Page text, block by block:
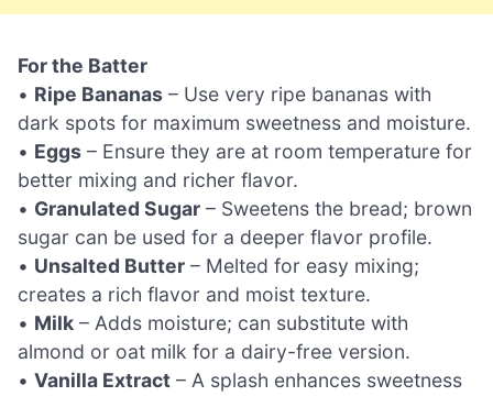
For the Batter
• Ripe Bananas – Use very ripe bananas with
dark spots for maximum sweetness and moisture.
• Eggs – Ensure they are at room temperature for
better mixing and richer flavor.
• Granulated Sugar – Sweetens the bread; brown
sugar can be used for a deeper flavor profile.
• Unsalted Butter – Melted for easy mixing;
creates a rich flavor and moist texture.
• Milk – Adds moisture; can substitute with
almond or oat milk for a dairy-free version.
• Vanilla Extract – A splash enhances sweetness